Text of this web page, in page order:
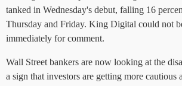
tanked in Wednesday's debut, falling 16
Thursday and Friday. King Digital could not
immediately for comment.
Wall Street bankers are now looking at the
a sign that investors are getting more cautious